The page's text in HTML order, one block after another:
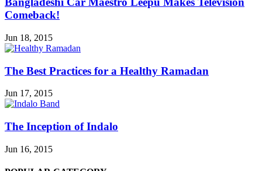
Comeback!
Jun 18, 2015
The Best Practices for a Healthy Ramadan
Jun 17, 2015
The Inception of Indalo
Jun 16, 2015